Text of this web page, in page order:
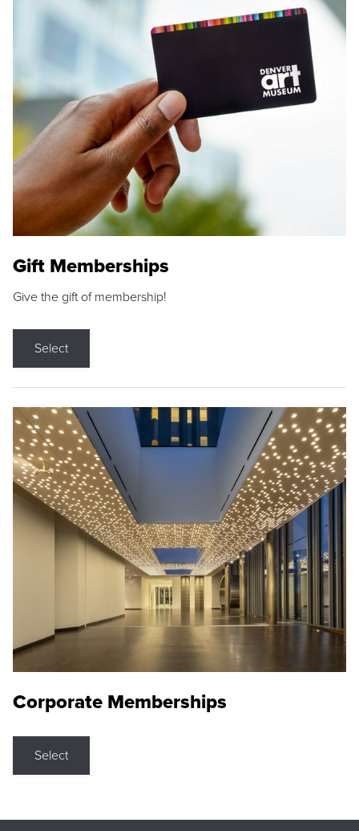
Gift Memberships
Give the gift of membership!
Select
Corporate Memberships
Select